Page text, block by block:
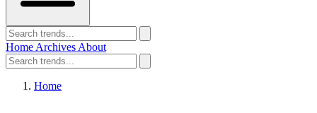
Home Archives About
Home